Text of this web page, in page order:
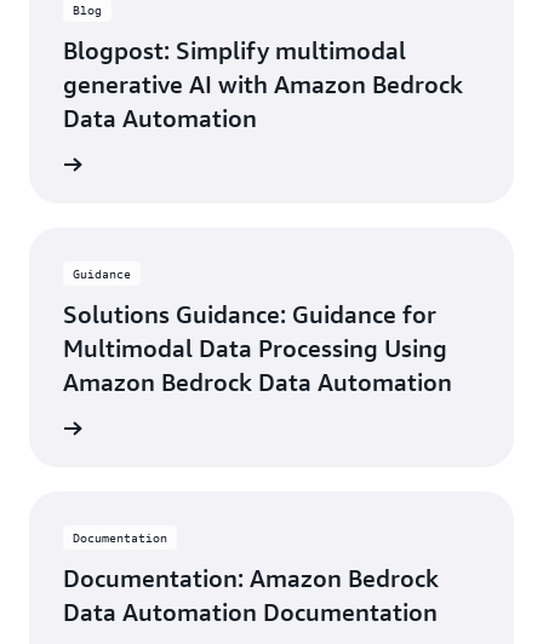
Global
Alliances,
Tenovos
Blog
Blogpost: Simplify multimodal
generative AI with Amazon Bedrock
Data Automation
Guidance
Solutions Guidance: Guidance for
Multimodal Data Processing Using
Amazon Bedrock Data Automation
Documentation
Documentation: Amazon Bedrock
Data Automation Documentation